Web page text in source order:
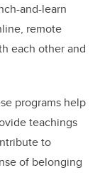
and-learn
remote
each other and
programs help
teachings
to
of belonging